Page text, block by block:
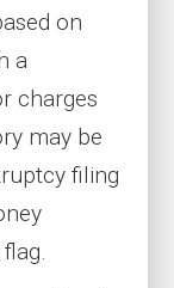
on
a
charges
may be
filing